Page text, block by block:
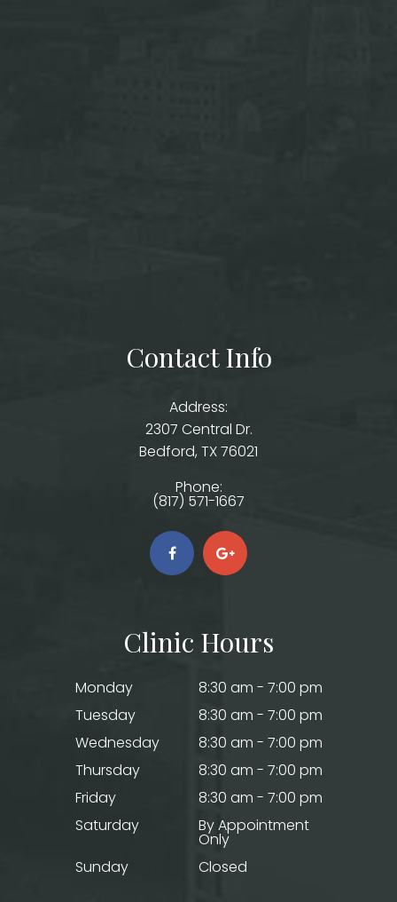
Contact Info
Address:
2307 Central Dr.
​​​​​​​Bedford, TX 76021
Phone:
(817) 571-1667
Clinic Hours
Monday
8:30 am - 7:00 pm
Tuesday
8:30 am - 7:00 pm
Wednesday
8:30 am - 7:00 pm
Thursday
8:30 am - 7:00 pm
Friday
8:30 am - 7:00 pm
Saturday
By Appointment
Only
Sunday
Closed